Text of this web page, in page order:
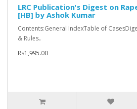
LRC Publication's Digest on
[HB] by Ashok Kumar
Contents:General IndexTable of
& Rules..
Rs1,995.00